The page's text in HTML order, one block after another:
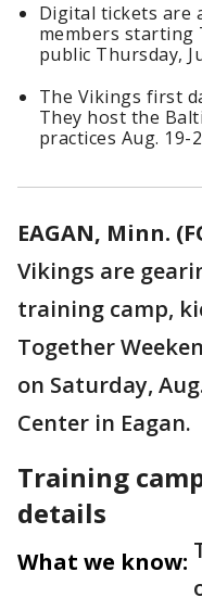
Digital tickets are
members starting
public Thursday,
The Vikings first
They host the
practices Aug. 19-
EAGAN, Minn.
Vikings are
training camp,
Together
on Saturday,
Center in Eagan.
Training
details
What we know: